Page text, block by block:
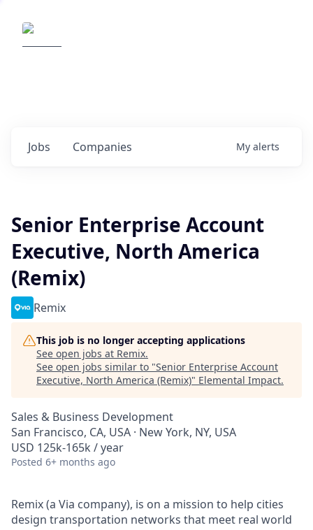
Jobs Companies My alerts
Senior Enterprise Account
Executive, North America
(Remix)
Remix
This job is no longer accepting applications
See open jobs at Remix.
See open jobs similar to "Senior Enterprise Account
Executive, North America (Remix)" Elemental Impact.
Sales & Business Development
San Francisco, CA, USA · New York, NY, USA
USD 125k-165k / year
Posted 6+ months ago
Remix (a Via company), is on a mission to help cities
design transportation networks that meet real world